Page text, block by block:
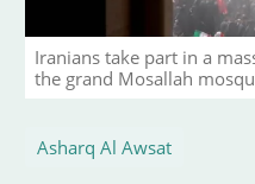
Iranians take part in a
the grand Mosallah
Asharq Al Awsat